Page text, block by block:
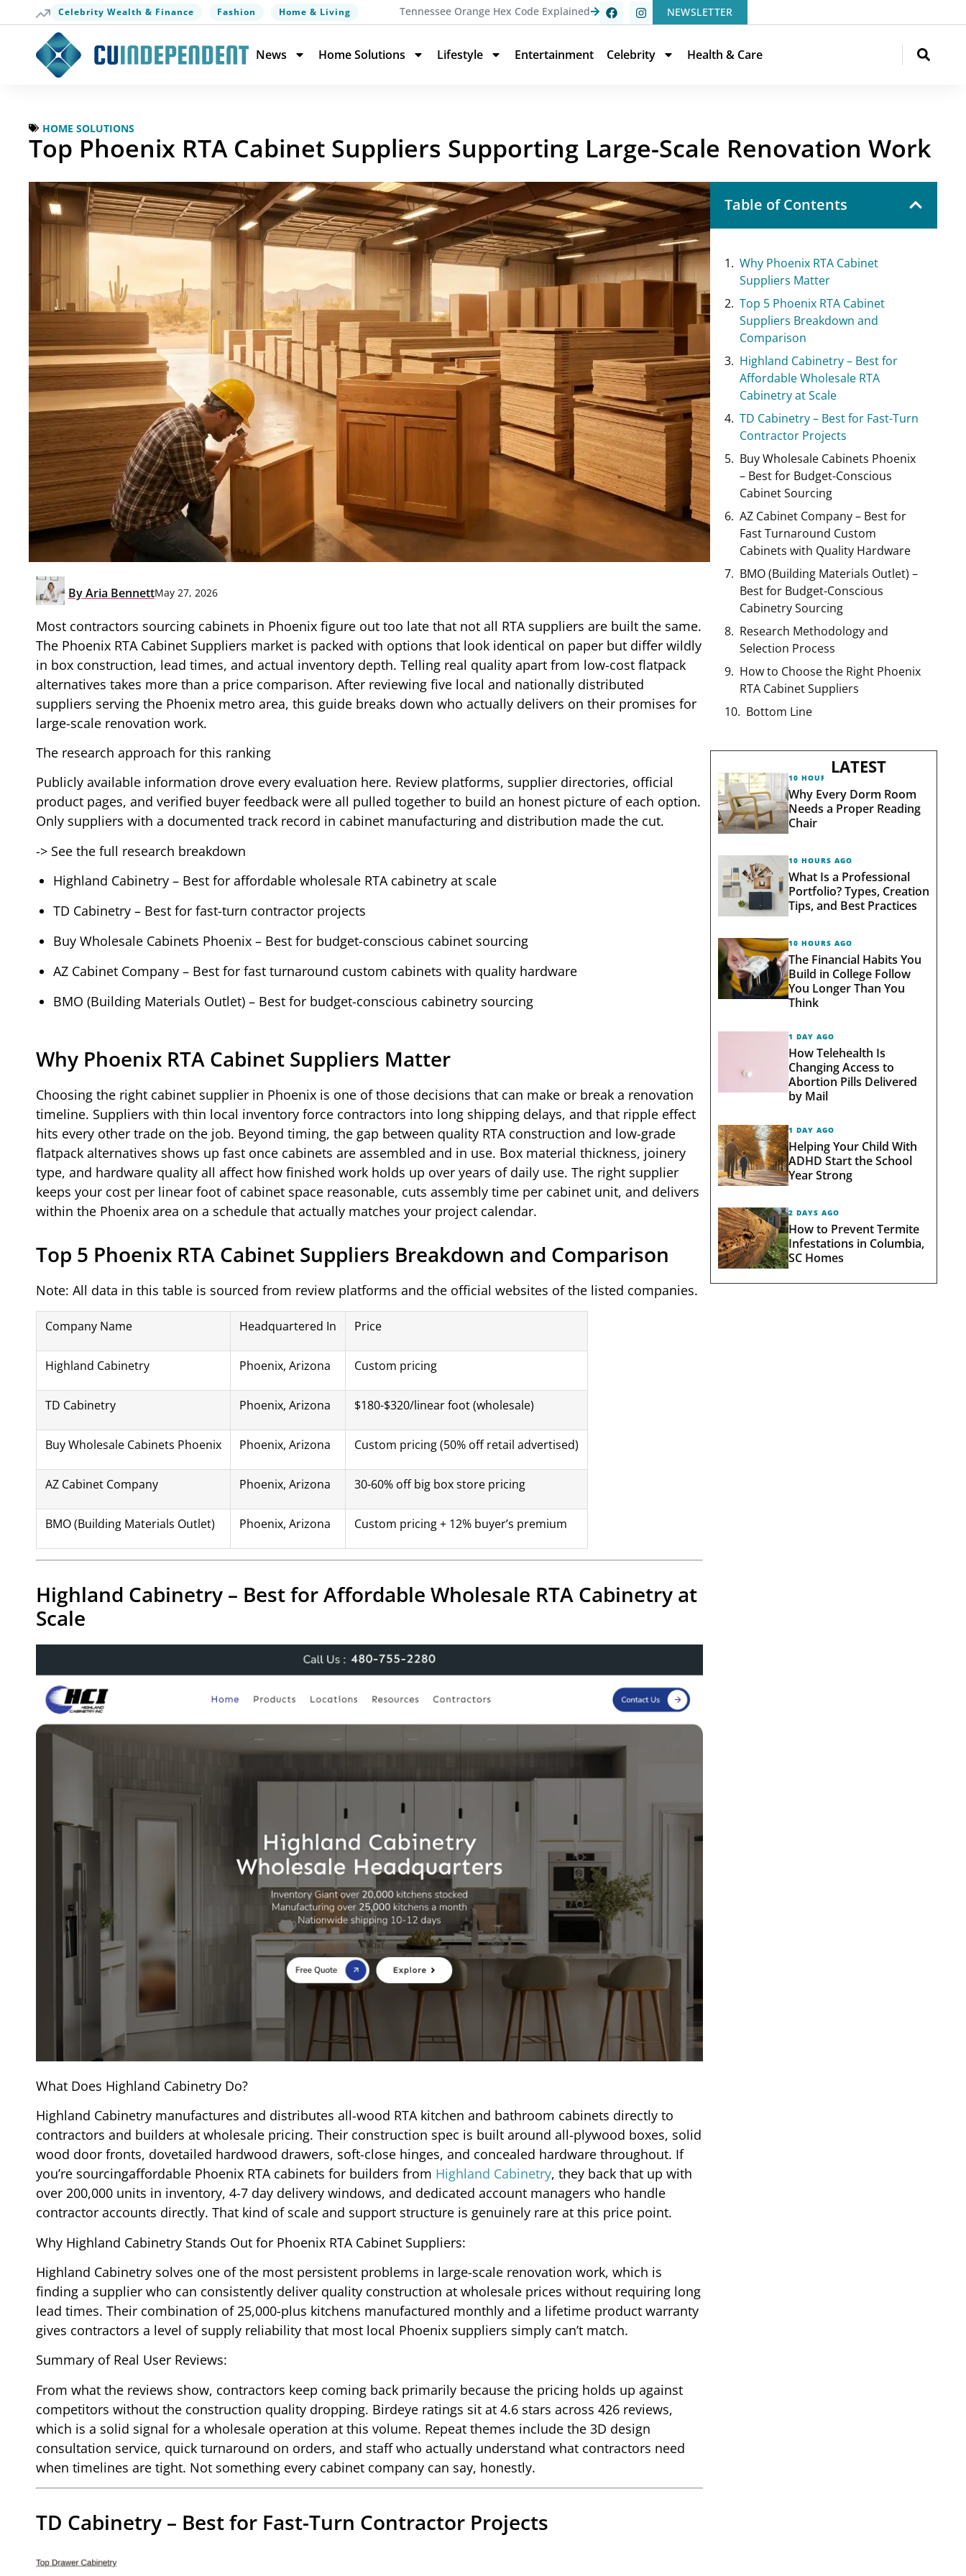
Celebrity Wealth & Finance Fashion Home & Living Tennessee Orange Hex Code Explained NEWSLETTER
News Home Solutions Lifestyle Entertainment Celebrity Health & Care
HOME SOLUTIONS
Top Phoenix RTA Cabinet Suppliers Supporting Large-Scale Renovation Work
ByAria BennettMay 27, 2026
Most contractors sourcing cabinets in Phoenix figure out too late that not all RTA suppliers are built the same.
The Phoenix RTA Cabinet Suppliers market is packed with options that look identical on paper but differ wildly
in box construction, lead times, and actual inventory depth. Telling real quality apart from low-cost flatpack
alternatives takes more than a price comparison. After reviewing five local and nationally distributed
suppliers serving the Phoenix metro area, this guide breaks down who actually delivers on their promises for
large-scale renovation work.
The research approach for this ranking
Publicly available information drove every evaluation here. Review platforms, supplier directories, official
product pages, and verified buyer feedback were all pulled together to build an honest picture of each option.
Only suppliers with a documented track record in cabinet manufacturing and distribution made the cut.
-> See the full research breakdown
Highland Cabinetry – Best for affordable wholesale RTA cabinetry at scale
TD Cabinetry – Best for fast-turn contractor projects
Buy Wholesale Cabinets Phoenix – Best for budget-conscious cabinet sourcing
AZ Cabinet Company – Best for fast turnaround custom cabinets with quality hardware
BMO (Building Materials Outlet) – Best for budget-conscious cabinetry sourcing
Why Phoenix RTA Cabinet Suppliers Matter
Choosing the right cabinet supplier in Phoenix is one of those decisions that can make or break a renovation
timeline. Suppliers with thin local inventory force contractors into long shipping delays, and that ripple effect
hits every other trade on the job. Beyond timing, the gap between quality RTA construction and low-grade
flatpack alternatives shows up fast once cabinets are assembled and in use. Box material thickness, joinery
type, and hardware quality all affect how finished work holds up over years of daily use. The right supplier
keeps your cost per linear foot of cabinet space reasonable, cuts assembly time per cabinet unit, and delivers
within the Phoenix area on a schedule that actually matches your project calendar.
Top 5 Phoenix RTA Cabinet Suppliers Breakdown and Comparison
Note: All data in this table is sourced from review platforms and the official websites of the listed companies.
Company Name Headquartered In Price
Highland Cabinetry Phoenix, Arizona Custom pricing
TD Cabinetry Phoenix, Arizona $180-$320/linear foot (wholesale)
Buy Wholesale Cabinets Phoenix Phoenix, Arizona Custom pricing (50% off retail advertised)
AZ Cabinet Company Phoenix, Arizona 30-60% off big box store pricing
BMO (Building Materials Outlet) Phoenix, Arizona Custom pricing + 12% buyer’s premium
Highland Cabinetry – Best for Affordable Wholesale RTA Cabinetry at
Scale
What Does Highland Cabinetry Do?
Highland Cabinetry manufactures and distributes all-wood RTA kitchen and bathroom cabinets directly to
contractors and builders at wholesale pricing. Their construction spec is built around all-plywood boxes, solid
wood door fronts, dovetailed hardwood drawers, soft-close hinges, and concealed hardware throughout. If
you’re sourcingaffordable Phoenix RTA cabinets for builders from Highland Cabinetry, they back that up with
over 200,000 units in inventory, 4-7 day delivery windows, and dedicated account managers who handle
contractor accounts directly. That kind of scale and support structure is genuinely rare at this price point.
Why Highland Cabinetry Stands Out for Phoenix RTA Cabinet Suppliers:
Highland Cabinetry solves one of the most persistent problems in large-scale renovation work, which is
finding a supplier who can consistently deliver quality construction at wholesale prices without requiring long
lead times. Their combination of 25,000-plus kitchens manufactured monthly and a lifetime product warranty
gives contractors a level of supply reliability that most local Phoenix suppliers simply can’t match.
Summary of Real User Reviews:
From what the reviews show, contractors keep coming back primarily because the pricing holds up against
competitors without the construction quality dropping. Birdeye ratings sit at 4.6 stars across 426 reviews,
which is a solid signal for a wholesale operation at this volume. Repeat themes include the 3D design
consultation service, quick turnaround on orders, and staff who actually understand what contractors need
when timelines are tight. Not something every cabinet company can say, honestly.
TD Cabinetry – Best for Fast-Turn Contractor Projects
Table of Contents
Why Phoenix RTA Cabinet
Suppliers Matter
Top 5 Phoenix RTA Cabinet
Suppliers Breakdown and
Comparison
Highland Cabinetry – Best for
Affordable Wholesale RTA
Cabinetry at Scale
TD Cabinetry – Best for Fast-Turn
Contractor Projects
Buy Wholesale Cabinets Phoenix
– Best for Budget-Conscious
Cabinet Sourcing
AZ Cabinet Company – Best for
Fast Turnaround Custom
Cabinets with Quality Hardware
BMO (Building Materials Outlet) –
Best for Budget-Conscious
Cabinetry Sourcing
Research Methodology and
Selection Process
How to Choose the Right Phoenix
RTA Cabinet Suppliers
Bottom Line
LATEST
10 HOURS AGO
Why Every Dorm Room
Needs a Proper Reading
Chair
10 HOURS AGO
What Is a Professional
Portfolio? Types, Creation
Tips, and Best Practices
10 HOURS AGO
The Financial Habits You
Build in College Follow
You Longer Than You
Think
1 DAY AGO
How Telehealth Is
Changing Access to
Abortion Pills Delivered
by Mail
1 DAY AGO
Helping Your Child With
ADHD Start the School
Year Strong
2 DAYS AGO
How to Prevent Termite
Infestations in Columbia,
SC Homes